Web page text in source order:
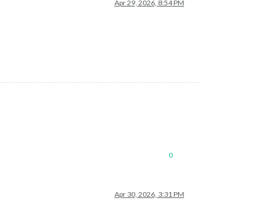
Apr 29, 2026, 8:54 PM
0
Apr 30, 2026, 3:31 PM